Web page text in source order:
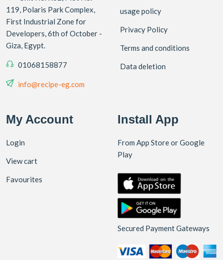
119, Polaris Park Complex,
First Industrial Zone for
Developers, 6th of October -
Giza, Egypt.
01068158877
info@recipe-eg.com
usage policy
Privacy Policy
Terms and conditions
Data deletion
My Account
Login
View cart
Favourites
Install App
From App Store or Google
Play
Secured Payment Gateways